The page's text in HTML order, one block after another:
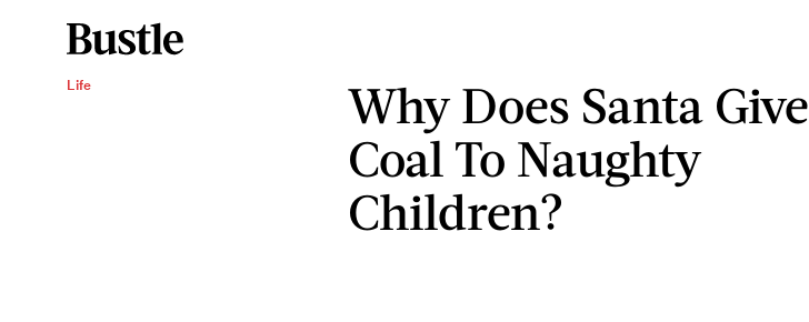
Life
Why Does Santa Give
Coal To Naughty
Children?